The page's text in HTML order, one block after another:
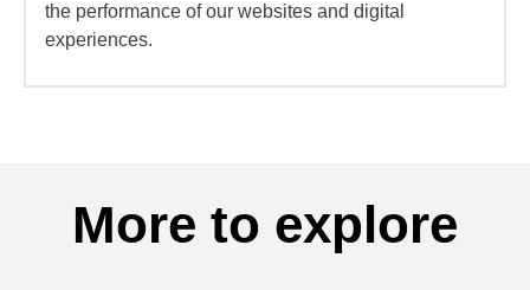
the performance of our websites and digital
experiences.
More to explore